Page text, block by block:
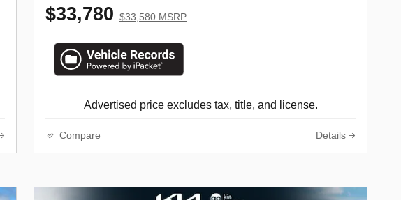
$33,780 $33,580 MSRP
Advertised price excludes tax, title, and license.
Compare Details